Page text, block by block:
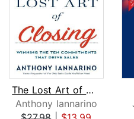
The Lost Art of Closing
Anthony Iannarino